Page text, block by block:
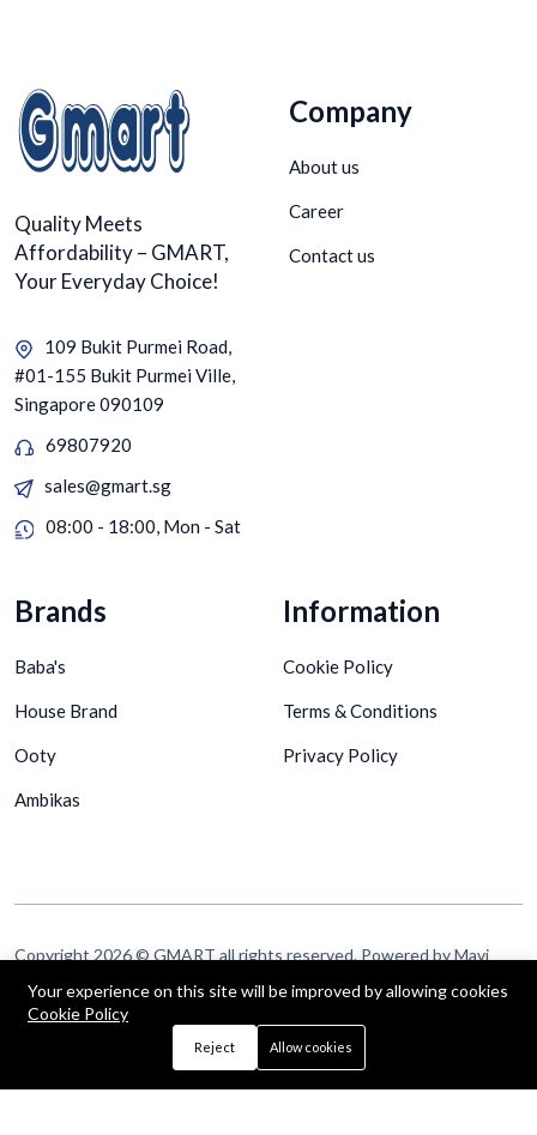
Quality Meets
Affordability – GMART,
Your Everyday Choice!
109 Bukit Purmei Road,
#01-155 Bukit Purmei Ville,
Singapore 090109
69807920
sales@gmart.sg
08:00 - 18:00, Mon - Sat
Company
About us
Career
Contact us
Brands
Baba's
House Brand
Ooty
Ambikas
Information
Cookie Policy
Terms & Conditions
Privacy Policy
Copyright 2026 © GMART all rights reserved. Powered by Mavi
Technologies Pte Ltd
Up to 15% discount on your first subscribe
Your experience on this site will be improved by allowing cookies
Cookie Policy
Reject Allow cookies